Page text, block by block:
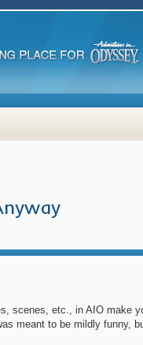
scenes, etc., in AIO make
meant to be mildly funny,